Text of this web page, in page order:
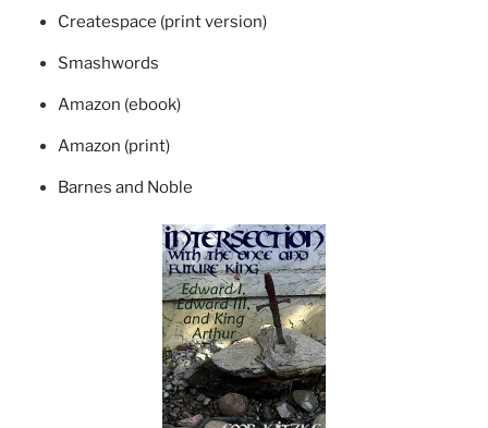
Createspace (print version)
Smashwords
Amazon (ebook)
Amazon (print)
Barnes and Noble